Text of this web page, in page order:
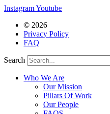
InstagramYoutube
© 2026
Privacy Policy
FAQ
Search
Who We Are
Our Mission
Pillars Of Work
Our People